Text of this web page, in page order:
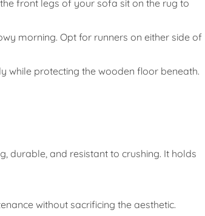
front legs of your sofa sit on the rug to
morning. Opt for runners on either side of
while protecting the wooden floor beneath.
durable, and resistant to crushing. It holds
without sacrificing the aesthetic.